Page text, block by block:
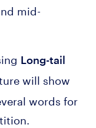
mid-
Long-tail
will show
words for